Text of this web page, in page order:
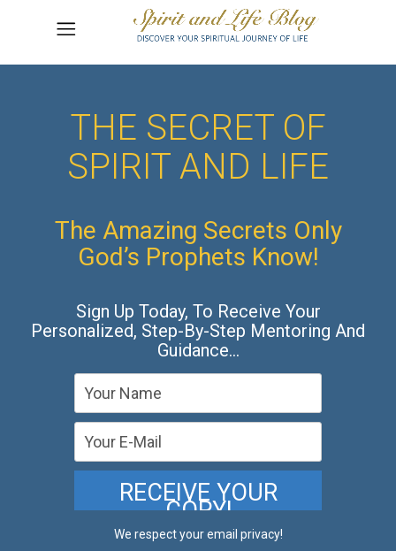
THE SECRET OF
SPIRIT AND LIFE
The Amazing Secrets Only
God’s Prophets Know!
Sign Up Today, To Receive Your
Personalized, Step-By-Step Mentoring And
Guidance…
We respect your email privacy!